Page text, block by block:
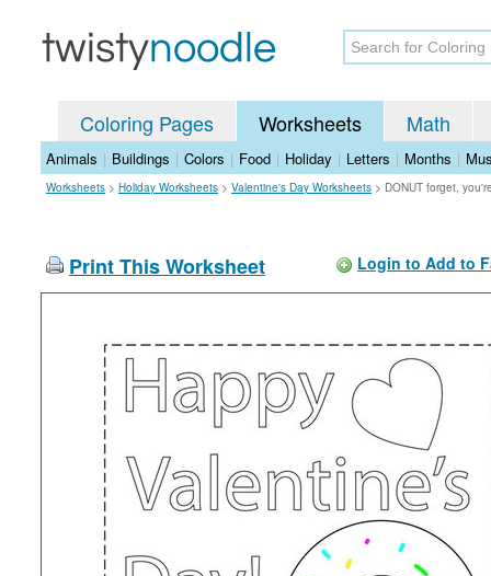
Coloring Pages Worksheets Math
Animals | Buildings | Colors | Food | Holiday | Letters | Months |
Worksheets > Holiday Worksheets > Valentine's Day Worksheets > DONUT forget,
Print This Worksheet Login to Add to